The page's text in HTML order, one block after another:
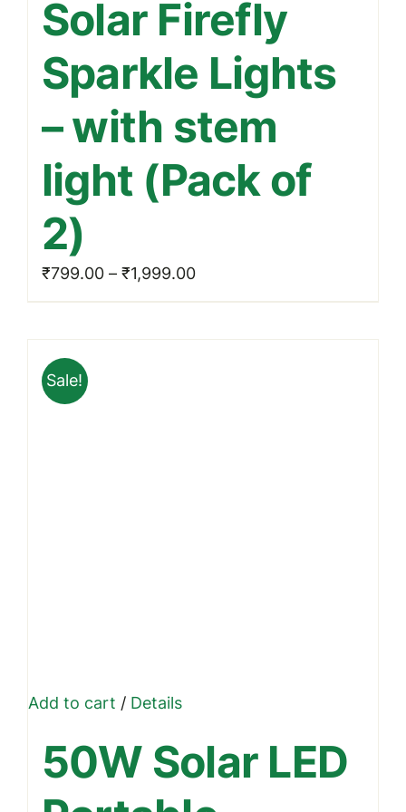
has
multiple
variants.
options
be
chosen
product
Solar Firefly
Sparkle Lights
– with stem
light (Pack of
2)
₹799.00 – ₹1,999.00Price
range:
Sale!
Add to cart /Details
50W Solar LED